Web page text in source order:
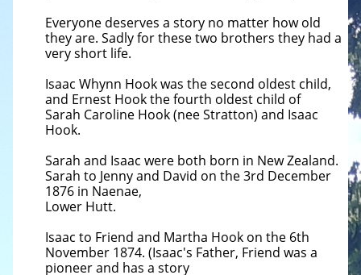
Everyone deserves a story no matter how old
they are. Sadly for these two brothers they had a
very short life.
Isaac Whynn Hook was the second oldest child,
and Ernest Hook the fourth oldest child of
Sarah Caroline Hook (nee Stratton) and Isaac
Hook.
Sarah and Isaac were both born in New Zealand.
Sarah to Jenny and David on the 3rd December
1876 in Naenae,
Lower Hutt.
Isaac to Friend and Martha Hook on the 6th
November 1874. (Isaac's Father, Friend was a
pioneer and has a story